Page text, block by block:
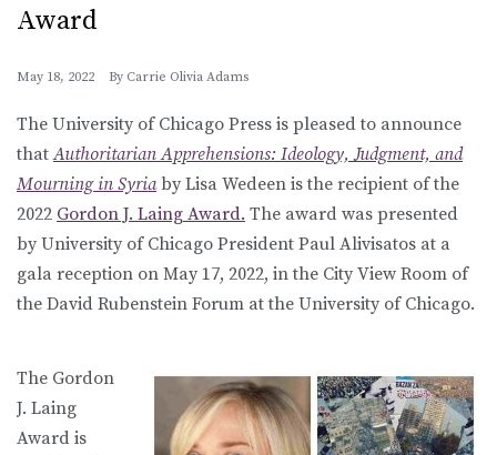
Award
May 18, 2022 By Carrie Olivia Adams
The University of Chicago Press is pleased to announce
thatAuthoritarian Apprehensions: Ideology, Judgment, and
Mourning in Syriaby Lisa Wedeen is the recipient of the
2022 Gordon J. Laing Award. The award was presented
by University of Chicago President Paul Alivisatos at a
gala reception on May 17, 2022, in the City View Room of
the David Rubenstein Forum at the University of Chicago.
The Gordon
J. Laing
Award is